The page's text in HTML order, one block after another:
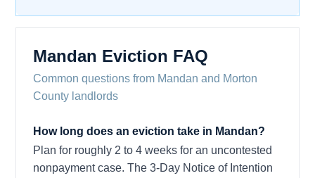
Mandan Eviction FAQ
Common questions from Mandan and Morton
County landlords
How long does an eviction take in Mandan?
Plan for roughly 2 to 4 weeks for an uncontested
nonpayment case. The 3-Day Notice of Intention